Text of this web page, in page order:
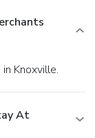
Knoxville.
At